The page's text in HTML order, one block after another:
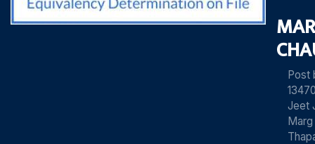
Post
Jeet
Marg